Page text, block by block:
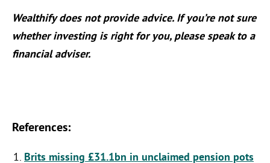
Wealthify does not provide advice. If you’re not sure
whether investing is right for you, please speak to a
financial adviser.
References:
Brits missing £31.1bn in unclaimed pension pots